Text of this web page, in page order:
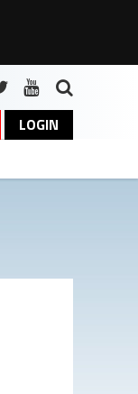
LOGIN